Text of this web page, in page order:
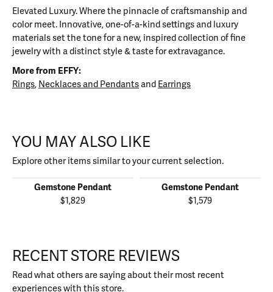
Elevated Luxury. Where the pinnacle of craftsmanship and
color meet. Innovative, one-of-a-kind settings and luxury
materials set the tone for a new, inspired collection of fine
jewelry with a distinct style & taste for extravagance.
More from EFFY:
Rings, Necklaces and Pendantsand Earrings
YOU MAY ALSO LIKE
Explore other items similar to your current selection.
Gemstone Pendant
$1,829
Gemstone Pendant
$1,579
RECENT STORE REVIEWS
Read what others are saying about their most recent
experiences with this store.